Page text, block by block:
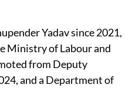
Yadav since 2021,
Ministry of Labour and
from Deputy
and a Department of